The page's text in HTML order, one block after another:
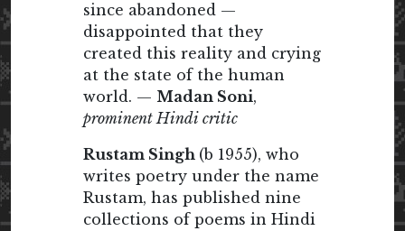
since abandoned —
disappointed that they
created this reality and crying
at the state of the human
world. — Madan Soni,
prominent Hindi critic
Rustam Singh (b 1955), who
writes poetry under the name
Rustam, has published nine
collections of poems in Hindi